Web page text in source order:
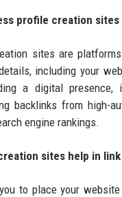
profile creation sites
sites are
including your
a digital presence,
backlinks from high-
engine rankings.
sites help in
to place your